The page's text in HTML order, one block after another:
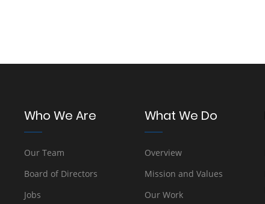
Who We Are
Our Team
Board of Directors
Jobs
What We Do
Overview
Mission and Values
Our Work